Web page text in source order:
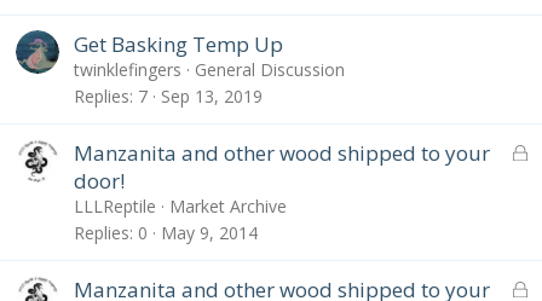
Get Basking Temp Up
twinklefingers
General Discussion
Replies 7 Sep 13, 2019
L
Manzanita and other wood shipped to your
door!
LLLReptile
Market Archive
Replies 0 May 9, 2014
L
Manzanita and other wood shipped to your